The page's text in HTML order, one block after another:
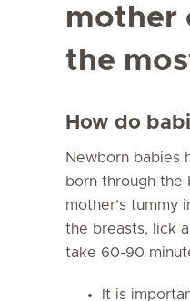
mother
the
How do
Newborn babies
born through the
mother’s tummy
the breasts, lick
take 60-90
It is